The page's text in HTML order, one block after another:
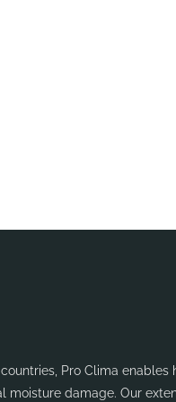
Pro Clima
moisture damage. Our